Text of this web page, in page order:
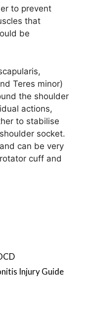
to prevent
that
be
Teres minor)
the shoulder
actions,
to stabilise
socket.
can be very
cuff and
Injury Guide